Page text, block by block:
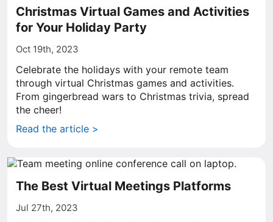
Christmas Virtual Games and Activities
for Your Holiday Party
Oct 19th, 2023
Celebrate the holidays with your remote team
through virtual Christmas games and activities.
From gingerbread wars to Christmas trivia, spread
the cheer!
Read the article >
The Best Virtual Meetings Platforms
Jul 27th, 2023